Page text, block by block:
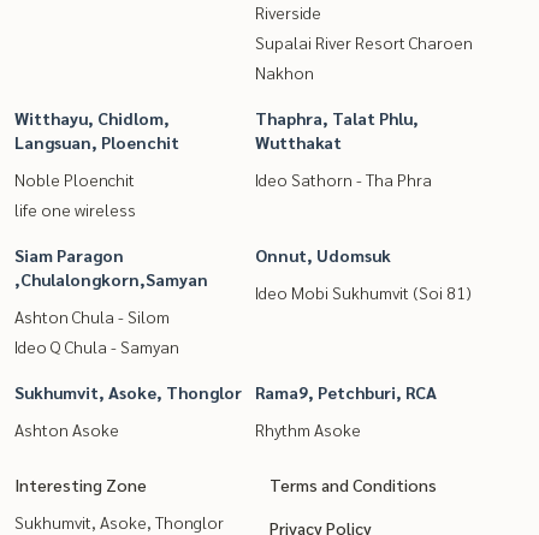
Riverside
Supalai River Resort Charoen
Nakhon
Witthayu, Chidlom,
Langsuan, Ploenchit
Noble Ploenchit
life one wireless
Thaphra, Talat Phlu,
Wutthakat
Ideo Sathorn - Tha Phra
Siam Paragon
,Chulalongkorn,Samyan
Ashton Chula - Silom
Ideo Q Chula - Samyan
Onnut, Udomsuk
Ideo Mobi Sukhumvit (Soi 81)
Sukhumvit, Asoke, Thonglor
Ashton Asoke
Rama9, Petchburi, RCA
Rhythm Asoke
Interesting Zone
Sukhumvit, Asoke, Thonglor
Terms and Conditions
Privacy Policy